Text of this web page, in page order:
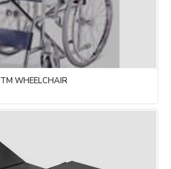
TM WHEELCHAIR